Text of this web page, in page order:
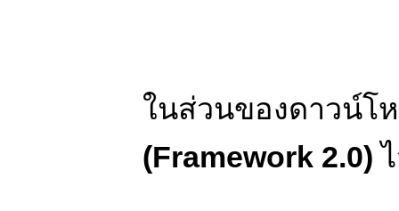
ในส่วนของดาวน์โ
(Framework 2.0)